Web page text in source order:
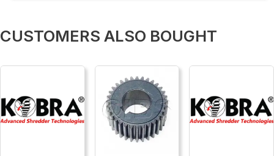
CUSTOMERS ALSO BOUGHT